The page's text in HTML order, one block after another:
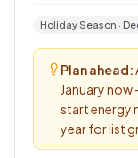
Holiday Season ·
Plan ahead:
January
start energy
year for list